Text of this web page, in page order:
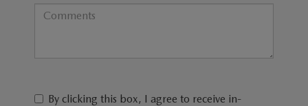
By clicking this box, I agree to receive in-